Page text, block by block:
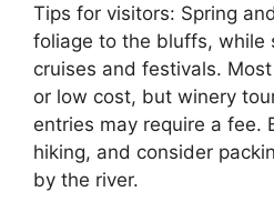
Tips for visitors: Spring
foliage to the bluffs, while
cruises and festivals.
or low cost, but winery
entries may require a fee.
hiking, and consider
by the river.